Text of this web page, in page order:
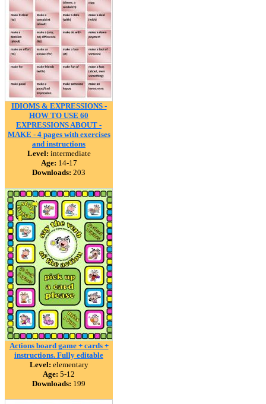
IDIOMS & EXPRESSIONS -
HOW TO USE 60
EXPRESSIONS ABOUT -
MAKE - 4 pages with exercises
and instructions
Level: intermediate
Age: 14-17
Downloads: 203
Actions board game + cards +
instructions. Fully editable
Level: elementary
Age: 5-12
Downloads: 199